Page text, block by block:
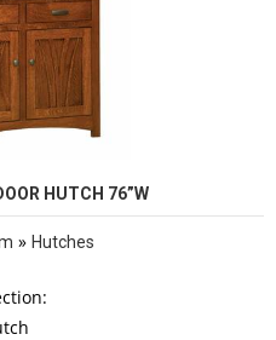
HUTCH 76”W
» Hutches